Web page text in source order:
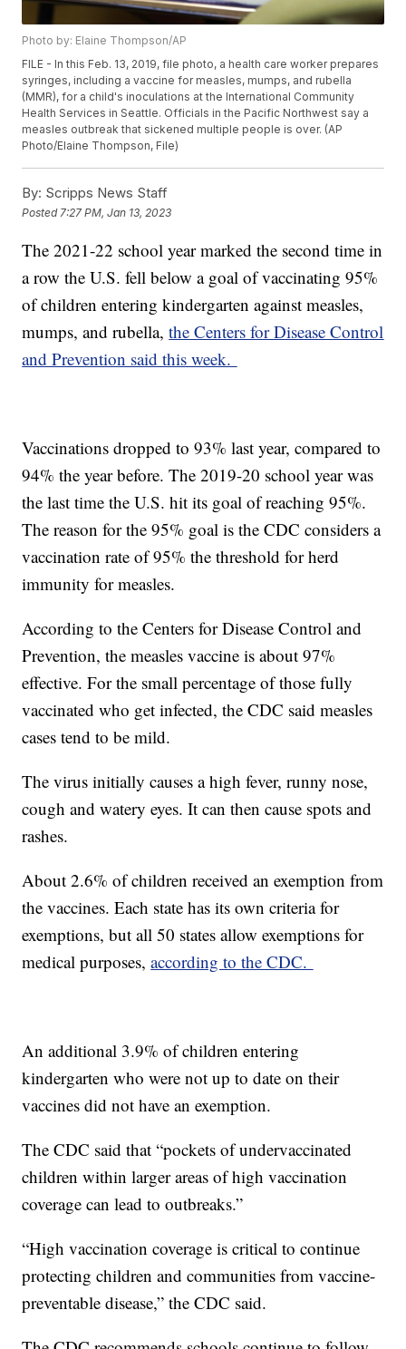
Photo by: Elaine Thompson/AP
FILE - In this Feb. 13, 2019, file photo, a health care worker prepares
syringes, including a vaccine for measles, mumps, and rubella
(MMR), for a child's inoculations at the International Community
Health Services in Seattle. Officials in the Pacific Northwest say a
measles outbreak that sickened multiple people is over. (AP
Photo/Elaine Thompson, File)
By: Scripps News Staff
Posted 7:27 PM, Jan 13, 2023
The 2021-22 school year marked the second time in
a row the U.S. fell below a goal of vaccinating 95%
of children entering kindergarten against measles,
mumps, and rubella,the Centers for Disease Control
and Prevention said this week.
Vaccinations dropped to 93% last year, compared to
94% the year before. The 2019-20 school year was
the last time the U.S. hit its goal of reaching 95%.
The reason for the 95% goal is the CDC considers a
vaccination rate of 95% the threshold for herd
immunity for measles.
According to the Centers for Disease Control and
Prevention, the measles vaccine is about 97%
effective. For the small percentage of those fully
vaccinated who get infected, the CDC said measles
cases tend to be mild.
The virus initially causes a high fever, runny nose,
cough and watery eyes. It can then cause spots and
rashes.
About 2.6% of children received an exemption from
the vaccines. Each state has its own criteria for
exemptions, but all 50 states allow exemptions for
medical purposes,according to the CDC.
An additional 3.9% of children entering
kindergarten who were not up to date on their
vaccines did not have an exemption.
The CDC said that “pockets of undervaccinated
children within larger areas of high vaccination
coverage can lead to outbreaks.”
“High vaccination coverage is critical to continue
protecting children and communities from vaccine-
preventable disease,” the CDC said.